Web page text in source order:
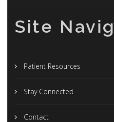
Site
Patient Resources
Stay Connected
Contact